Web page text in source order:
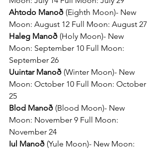
Ahtodo Manoð (Eighth Moon)- New
Moon: August 12 Full Moon: August 27
Haleg Manoð (Holy Moon)- New
Moon: September 10 Full Moon:
September 26
Uuintar Manoð (Winter Moon)- New
Moon: October 10 Full Moon: October
25
Blod Manoð (Blood Moon)- New
Moon: November 9 Full Moon:
November 24
Iul Manoð (Yule Moon)- New Moon: